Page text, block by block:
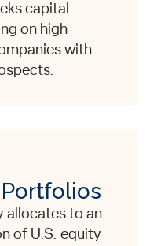
capital
on high
with
allocates to an
of U.S. equity